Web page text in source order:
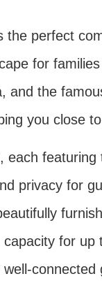
perfect
for
and the
you close
privacy for
for
connected